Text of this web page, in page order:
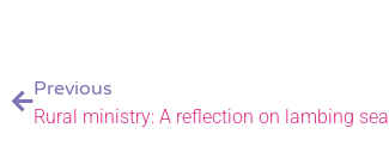
Previous
Rural ministry: A reflection on lambing